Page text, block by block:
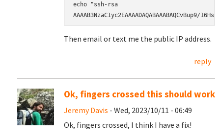
echo "ssh-rsa
Then email or text me the public IP address.
reply
Ok, fingers crossed this should work
Jeremy Davis - Wed, 2023/10/11 - 06:49
Ok, fingers crossed, I think I have a fix!